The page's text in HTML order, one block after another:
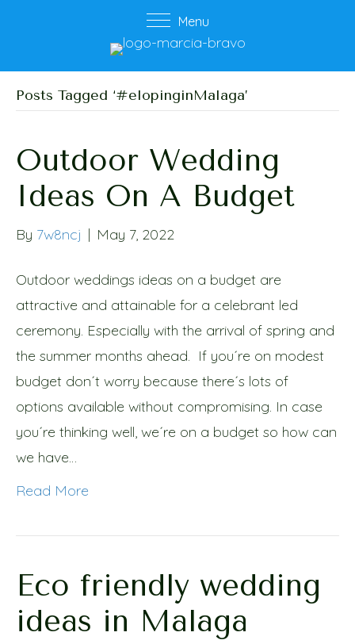
Menu
Posts Tagged ‘#elopinginMalaga’
Outdoor Wedding
Ideas On A Budget
By 7w8ncj | May 7, 2022
Outdoor weddings ideas on a budget are
attractive and attainable for a celebrant led
ceremony. Especially with the arrival of spring and
the summer months ahead. If you´re on modest
budget don´t worry because there´s lots of
options available without compromising. In case
you´re thinking well, we´re on a budget so how can
we have…
Read More
Eco friendly wedding
ideas in Malaga